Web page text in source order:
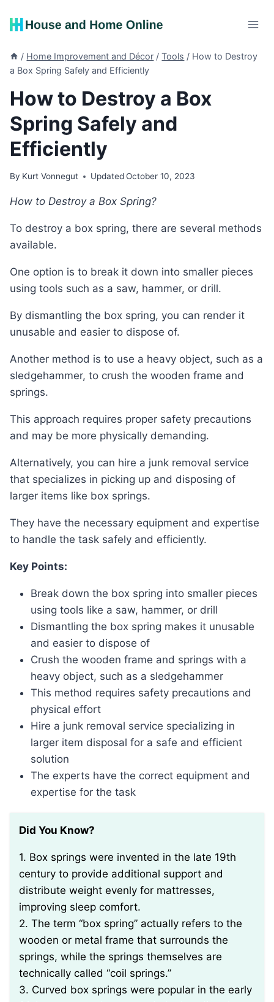
/ Home Improvement and Décor / Tools / How to Destroy
a Box Spring Safely and Efficiently
How to Destroy a Box
Spring Safely and
Efficiently
By Kurt Vonnegut Updated October 10, 2023
How to Destroy a Box Spring?
To destroy a box spring, there are several methods
available.
One option is to break it down into smaller pieces
using tools such as a saw, hammer, or drill.
By dismantling the box spring, you can render it
unusable and easier to dispose of.
Another method is to use a heavy object, such as a
sledgehammer, to crush the wooden frame and
springs.
This approach requires proper safety precautions
and may be more physically demanding.
Alternatively, you can hire a junk removal service
that specializes in picking up and disposing of
larger items like box springs.
They have the necessary equipment and expertise
to handle the task safely and efficiently.
Key Points:
Break down the box spring into smaller pieces
using tools like a saw, hammer, or drill
Dismantling the box spring makes it unusable
and easier to dispose of
Crush the wooden frame and springs with a
heavy object, such as a sledgehammer
This method requires safety precautions and
physical effort
Hire a junk removal service specializing in
larger item disposal for a safe and efficient
solution
The experts have the correct equipment and
expertise for the task
Did You Know?
1. Box springs were invented in the late 19th
century to provide additional support and
distribute weight evenly for mattresses,
improving sleep comfort.
2. The term “box spring” actually refers to the
wooden or metal frame that surrounds the
springs, while the springs themselves are
technically called “coil springs.”
3. Curved box springs were popular in the early